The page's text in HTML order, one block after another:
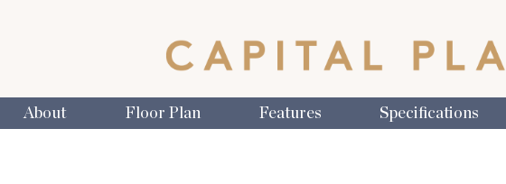
About Floor Plan Features Specifications